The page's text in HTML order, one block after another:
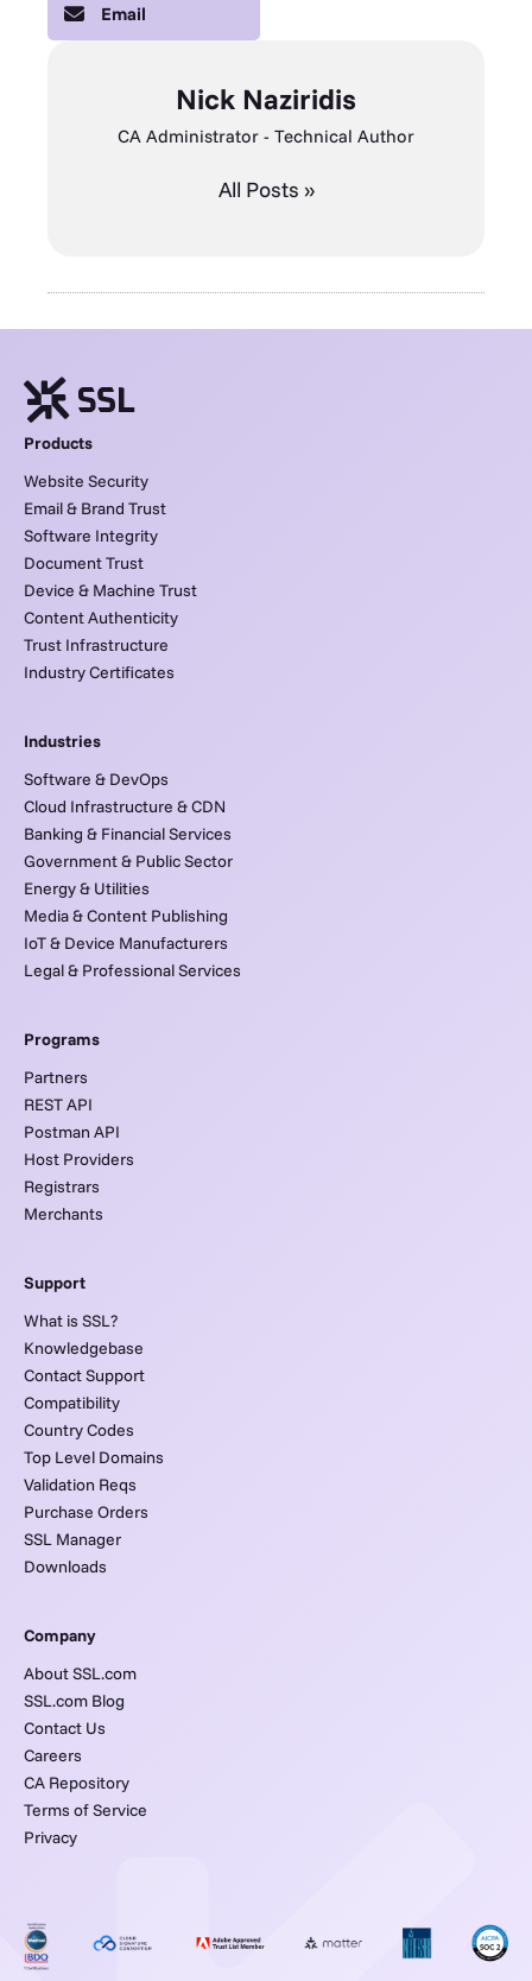
Email
Nick Naziridis
CA Administrator - Technical Author
All Posts »
Products
Website Security
Email & Brand Trust
Software Integrity
Document Trust
Device & Machine Trust
Content Authenticity
Trust Infrastructure
Industry Certificates
Industries
Software & DevOps
Cloud Infrastructure & CDN
Banking & Financial Services
Government & Public Sector
Energy & Utilities
Media & Content Publishing
IoT & Device Manufacturers
Legal & Professional Services
Programs
Partners
REST API
Postman API
Host Providers
Registrars
Merchants
Support
What is SSL?
Knowledgebase
Contact Support
Compatibility
Country Codes
Top Level Domains
Validation Reqs
Purchase Orders
SSL Manager
Downloads
Company
About SSL.com
SSL.com Blog
Contact Us
Careers
CA Repository
Terms of Service
Privacy